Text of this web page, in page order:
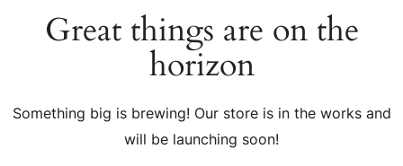
Great things are on the
horizon
Something big is brewing! Our store is in the works and
will be launching soon!